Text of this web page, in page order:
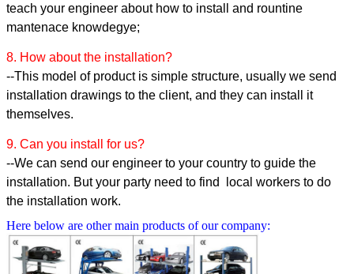
teach your engineer about how to install and rountine
mantenace knowdegye;
8. How about the installation?
--This model of product is simple structure, usually we send
installation drawings to the client, and they can install it
themselves.
9. Can you install for us?
--We can send our engineer to your country to guide the
installation. But your party need to find local workers to do
the installation work.
Here below are other main products of our company: